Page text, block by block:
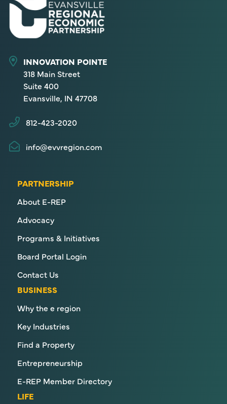
INNOVATION POINTE
318 Main Street
Suite 400
Evansville, IN 47708
812-423-2020
info@evvregion.com
PARTNERSHIP
About E-REP
Advocacy
Programs & Initiatives
Board Portal Login
Contact Us
BUSINESS
Why the e region
Key Industries
Find a Property
Entrepreneurship
E-REP Member Directory
LIFE